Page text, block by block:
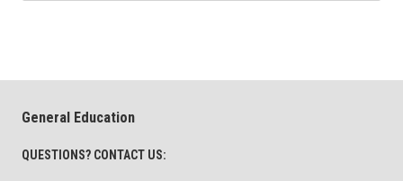
General Education
QUESTIONS? CONTACT US: